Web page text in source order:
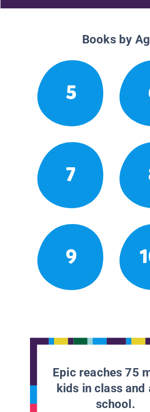
Books by
5
7
9
Epic reaches 75
kids in class and
school.